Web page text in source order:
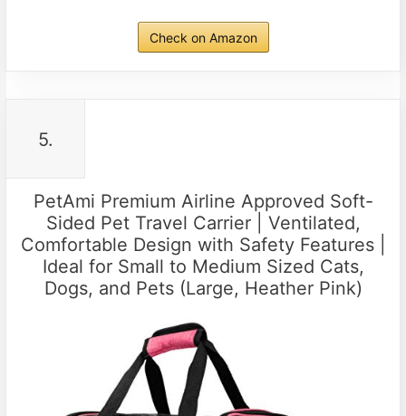
Check on Amazon
5.
PetAmi Premium Airline Approved Soft-
Sided Pet Travel Carrier | Ventilated,
Comfortable Design with Safety Features |
Ideal for Small to Medium Sized Cats,
Dogs, and Pets (Large, Heather Pink)